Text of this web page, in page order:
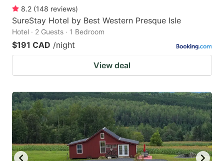
8.2 (148 reviews)
SureStay Hotel by Best Western Presque Isle
Hotel · 2 Guests · 1 Bedroom
$191 CAD /night
View deal